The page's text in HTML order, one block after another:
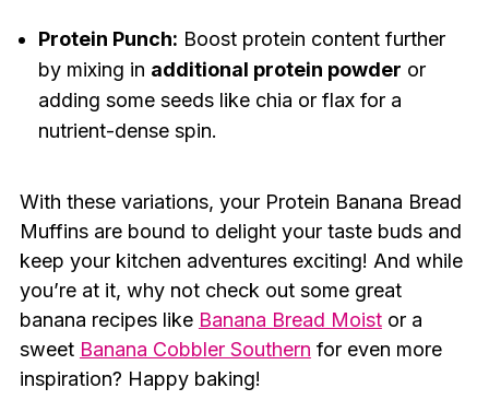
Protein Punch: Boost protein content further
by mixing in additional protein powder or
adding some seeds like chia or flax for a
nutrient-dense spin.
With these variations, your Protein Banana Bread
Muffins are bound to delight your taste buds and
keep your kitchen adventures exciting! And while
you’re at it, why not check out some great
banana recipes like Banana Bread Moistor a
sweet Banana Cobbler Southern for even more
inspiration? Happy baking!